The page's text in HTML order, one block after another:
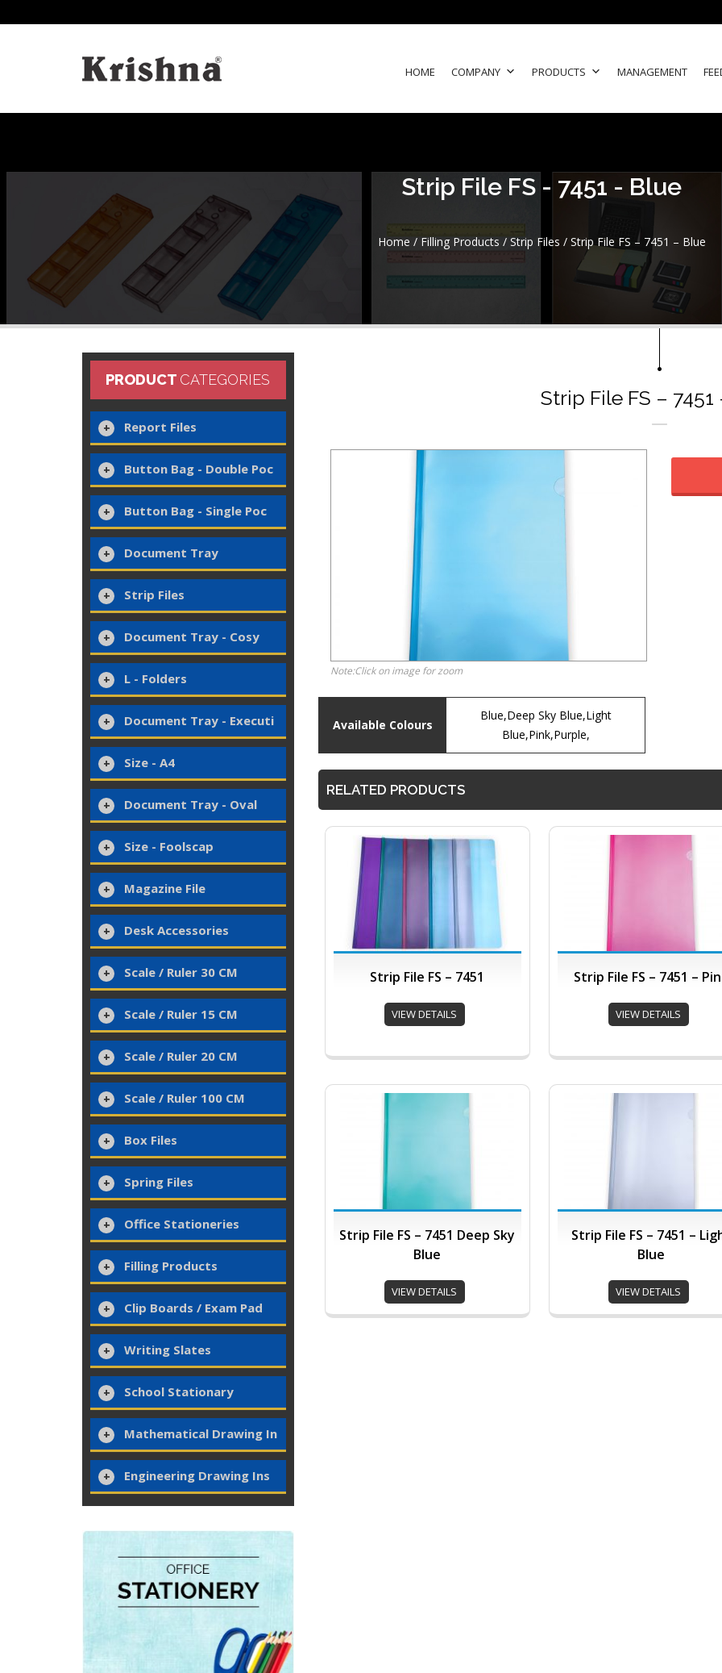
HOME COMPANY PRODUCTS MANAGEMENT
Strip File FS - 7451 - Blue
Home / Filling Products / Strip Files / Strip File FS – 7451 – Blue
PRODUCT CATEGORIES
Report Files
Button Bag - Double Poc
Button Bag - Single Poc
Document Tray
Strip Files
Document Tray - Cosy
L - Folders
Document Tray - Executi
Size - A4
Document Tray - Oval
Size - Foolscap
Magazine File
Desk Accessories
Scale / Ruler 30 CM
Scale / Ruler 15 CM
Scale / Ruler 20 CM
Scale / Ruler 100 CM
Box Files
Spring Files
Office Stationeries
Filling Products
Clip Boards / Exam Pad
Writing Slates
School Stationary
Mathematical Drawing In
Engineering Drawing Ins
Strip File FS – 7451
Note:Click on image for zoom
Available Colours
Blue,Deep Sky Blue,Light
Blue,Pink,Purple,
RELATED PRODUCTS
Strip File FS – 7451
VIEW DETAILS
Strip File FS – 7451 –
VIEW DETAILS
Strip File FS – 7451 Deep Sky
Blue
VIEW DETAILS
Strip File FS – 7451 –
Blue
VIEW DETAILS